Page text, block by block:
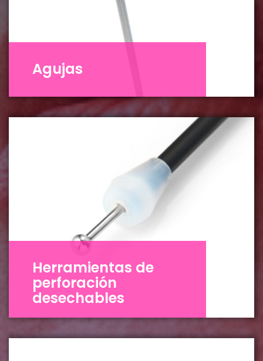
Agujas
Herramientas de
perforación
desechables